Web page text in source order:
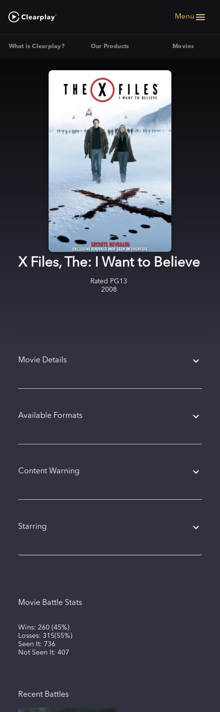
Menu
What is Clearplay? Our Products Movies
X Files, The: I Want to Believe
Rated PG13
2008
Movie Details
Available Formats
Content Warning
Starring
Movie Battle Stats
Wins: 260(45%)
Losses: 315(55%)
Seen It: 736
Not Seen It: 407
Recent Battles